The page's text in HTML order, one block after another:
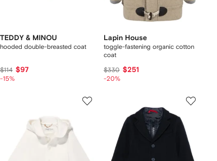
TEDDY & MINOU
hooded double-breasted coat
$114 $97
-15%
Lapin House
toggle-fastening organic cotton
coat
$330 $251
-20%